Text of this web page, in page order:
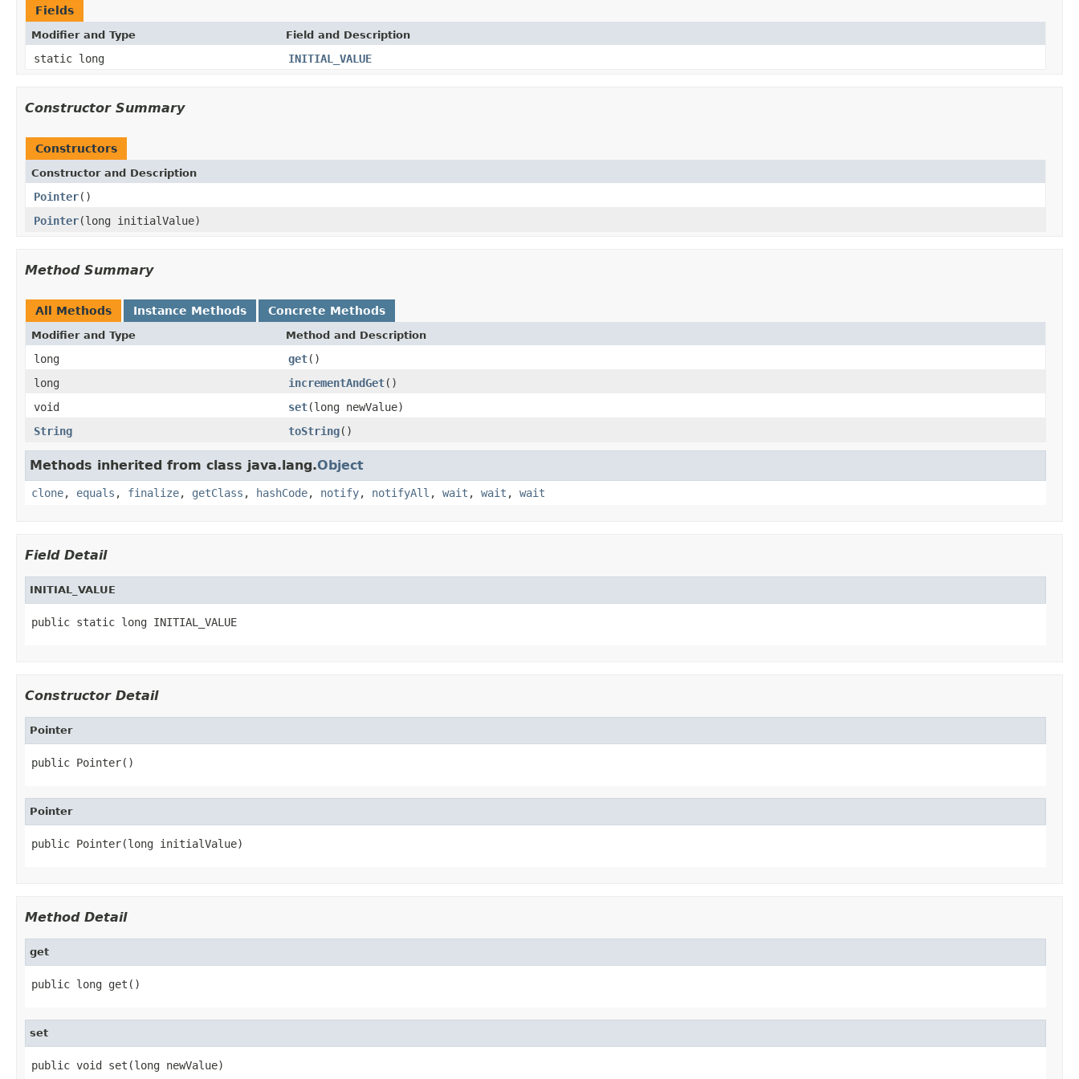
Fields
Modifier and Type Field and Description
static long INITIAL_VALUE
Constructor Summary
Constructors
Constructor and Description
Pointer()
Pointer(long initialValue)
Method Summary
All Methods Instance Methods Concrete Methods
Modifier and Type Method and Description
long get()
long
incrementAndGet()
void
set(long newValue)
String
toString()
Methods inherited from class java.lang.Object
clone, equals , finalize, getClass , hashCode, notify, notifyAll , wait , wait , wait
Field Detail
INITIAL_VALUE
public static long INITIAL_VALUE
Constructor Detail
Pointer
public Pointer()
Pointer
public Pointer(long initialValue)
Method Detail
get
public long get()
set
public void set(long newValue)